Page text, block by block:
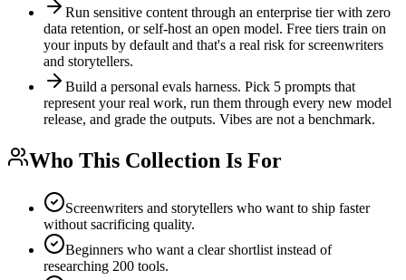
Run sensitive content through an enterprise tier with zero
data retention, or self-host an open model. Free tiers train on
your inputs by default and that's a real risk for screenwriters
and storytellers.
Build a personal evals harness. Pick 5 prompts that
represent your real work, run them through every new model
release, and grade the outputs. Vibes are not a benchmark.
Who This Collection Is For
Screenwriters and storytellers who want to ship faster
without sacrificing quality.
Beginners who want a clear shortlist instead of
researching 200 tools.